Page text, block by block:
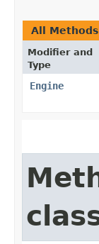
All Methods
Modifier and
Type
Engine